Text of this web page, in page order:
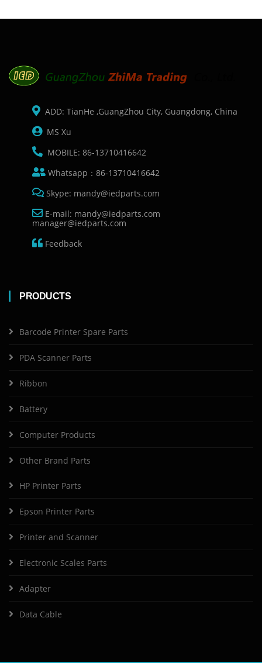
ADD: TianHe ,GuangZhou City, Guangdong, China
MS Xu
MOBILE: 86-13710416642
Whatsapp：86-13710416642
Skype: mandy@iedparts.com
E-mail: mandy@iedparts.com
manager@iedparts.com
Feedback
PRODUCTS
Barcode Printer Spare Parts
PDA Scanner Parts
Ribbon
Battery
Computer Products
Other Brand Parts
HP Printer Parts
Epson Printer Parts
Printer and Scanner
Electronic Scales Parts
Adapter
Data Cable